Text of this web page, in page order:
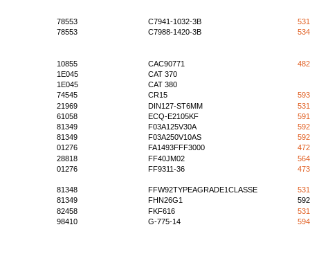
78553 C7941-1032-3B
78553
C7988-1420-3B
10855 CAC90771
1E045
CAT 370
1E045
CAT 380
74545
CR15
21969
DIN127-ST6MM
61058
ECQ-E2105KF
81349
F03A125V30A
81349
F03A250V10AS
01276
FA1493FFF3000
28818
FF40JM02
01276
FF9311-36
81348 FFW92TYPEAGRADE1CLASSE
81349
FHN26G1
82458
FKF616
98410
G-775-14